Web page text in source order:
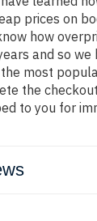
prices on
how
and so we
most
the
to you for